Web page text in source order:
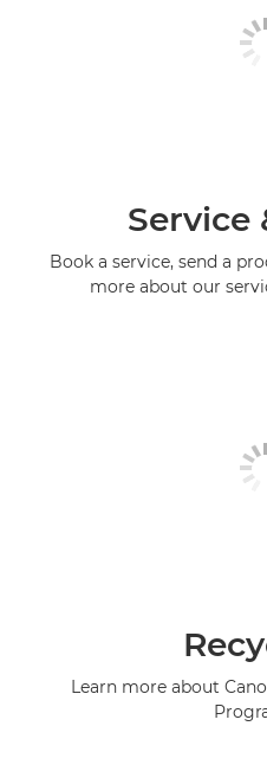
Service
Book a service, send a
more about our
Learn more about